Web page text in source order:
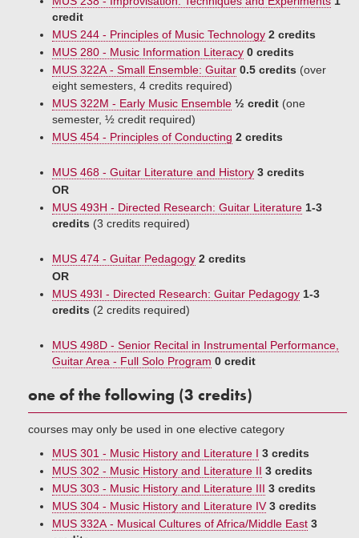
credit
MUS 244 - Principles of Music Technology 2 credits
MUS 280 - Music Information Literacy 0 credits
MUS 322A - Small Ensemble: Guitar 0.5 credits (over
eight semesters, 4 credits required)
MUS 322M - Early Music Ensemble ½ credit (one
semester, ½ credit required)
MUS 454 - Principles of Conducting 2 credits
MUS 468 - Guitar Literature and History 3 credits
OR
MUS 493H - Directed Research: Guitar Literature 1-3
credits (3 credits required)
MUS 474 - Guitar Pedagogy 2 credits
OR
MUS 493I - Directed Research: Guitar Pedagogy 1-3
credits (2 credits required)
MUS 498D - Senior Recital in Instrumental Performance,
Guitar Area - Full Solo Program 0 credit
one of the following (3 credits)
courses may only be used in one elective category
MUS 301 - Music History and Literature I 3 credits
MUS 302 - Music History and Literature II 3 credits
MUS 303 - Music History and Literature III 3 credits
MUS 304 - Music History and Literature IV 3 credits
MUS 332A - Musical Cultures of Africa/Middle East 3